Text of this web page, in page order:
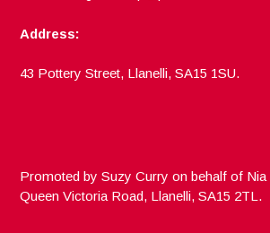
Address:
43 Pottery Street, Llanelli, SA15 1SU.
Promoted by Suzy Curry on behalf of Nia
Queen Victoria Road, Llanelli, SA15 2TL.